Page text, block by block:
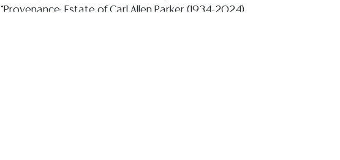
*Provenance: Estate of Carl Allen Parker (1934-2024),